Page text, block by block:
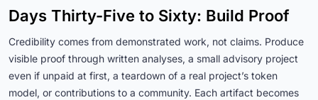
Days Thirty-Five to Sixty: Build Proof
Credibility comes from demonstrated work, not claims. Produce
visible proof through written analyses, a small advisory project
even if unpaid at first, a teardown of a real project’s token
model, or contributions to a community. Each artifact becomes